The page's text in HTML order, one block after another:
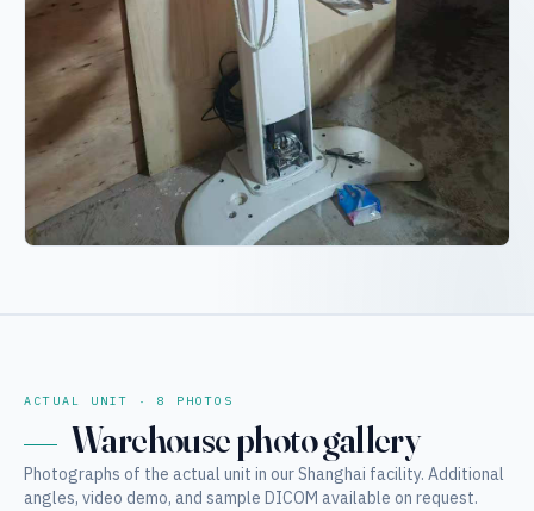
ACTUAL UNIT · 8 PHOTOS
Warehouse photo gallery
Photographs of the actual unit in our Shanghai facility. Additional
angles, video demo, and sample DICOM available on request.